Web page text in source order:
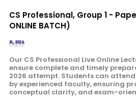
CS Professional, Group 1 -
ONLINE BATCH)
Our CS Professional Live Online
ensure complete and timely
2026 attempt. Students can
by experienced faculty, ensuring
conceptual clarity, and exam-